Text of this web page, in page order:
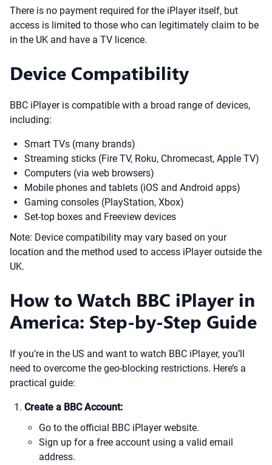
There is no payment required for the iPlayer itself, but
access is limited to those who can legitimately claim to be
in the UK and have a TV licence.
Device Compatibility
BBC iPlayer is compatible with a broad range of devices,
including:
Smart TVs (many brands)
Streaming sticks (Fire TV, Roku, Chromecast, Apple TV)
Computers (via web browsers)
Mobile phones and tablets (iOS and Android apps)
Gaming consoles (PlayStation, Xbox)
Set-top boxes and Freeview devices
Note: Device compatibility may vary based on your
location and the method used to access iPlayer outside the
UK.
How to Watch BBC iPlayer in
America: Step-by-Step Guide
If you’re in the US and want to watch BBC iPlayer, you’ll
need to overcome the geo-blocking restrictions. Here’s a
practical guide:
Create a BBC Account:
Go to the official BBC iPlayer website.
Sign up for a free account using a valid email
address.